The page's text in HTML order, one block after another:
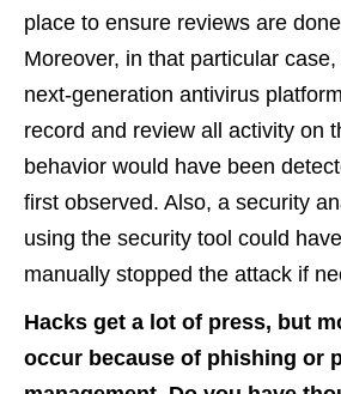
place to ensure reviews are
Moreover, in that particular
next-generation antivirus
record and review all activity on
behavior would have been
first observed. Also, a security
using the security tool could
manually stopped the attack if
Hacks get a lot of press, but
occur because of phishing or